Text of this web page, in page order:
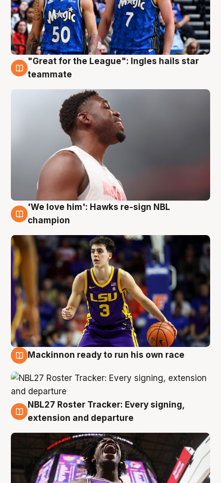
6 Aug
"Great for the League": Ingles hails star
teammate
6 Aug
'We love him': Hawks re-sign NBL
champion
Mackinnon ready to run his own race
6 Aug
NBL27 Roster Tracker: Every signing,
extension and departure